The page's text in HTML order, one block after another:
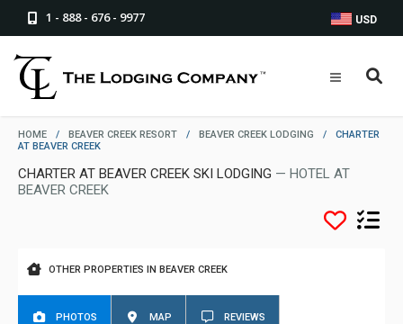
1 - 888 - 676 - 9977 USD
HOME / BEAVER CREEK RESORT / BEAVER CREEK LODGING /
CHARTER
AT BEAVER CREEK
CHARTER AT BEAVER CREEK SKI LODGING — HOTEL AT
BEAVER CREEK
OTHER PROPERTIES IN BEAVER CREEK
PHOTOS MAP REVIEWS